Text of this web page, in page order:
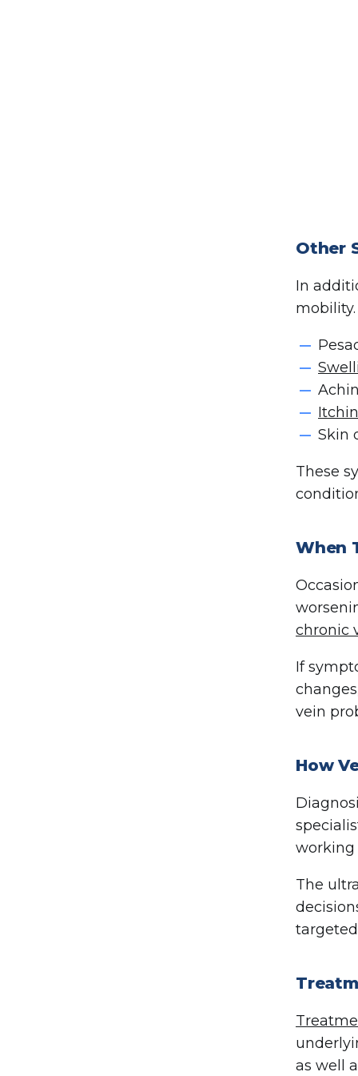
Other
In
Skin
These
When
chronic
If
vein
How
working
The
as well